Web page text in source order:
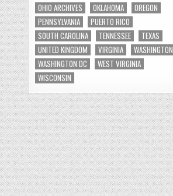
OHIO ARCHIVES
OKLAHOMA
OREGON
PENNSYLVANIA
PUERTO RICO
SOUTH CAROLINA
TENNESSEE
TEXAS
UNITED KINGDOM
VIRGINIA
WASHINGTON
WASHINGTON DC
WEST VIRGINIA
WISCONSIN